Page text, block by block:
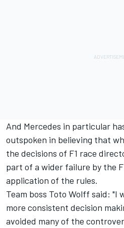
And Mercedes in particular
outspoken in believing that
the decisions of F1 race
part of a wider failure by the
application of the rules.
Team boss Toto Wolff said: "I
more consistent decision
avoided many of the